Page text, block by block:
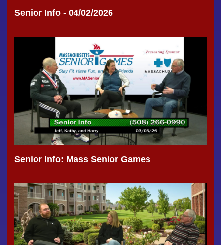
Senior Info - 04/02/2026
Senior Info: Mass Senior Games